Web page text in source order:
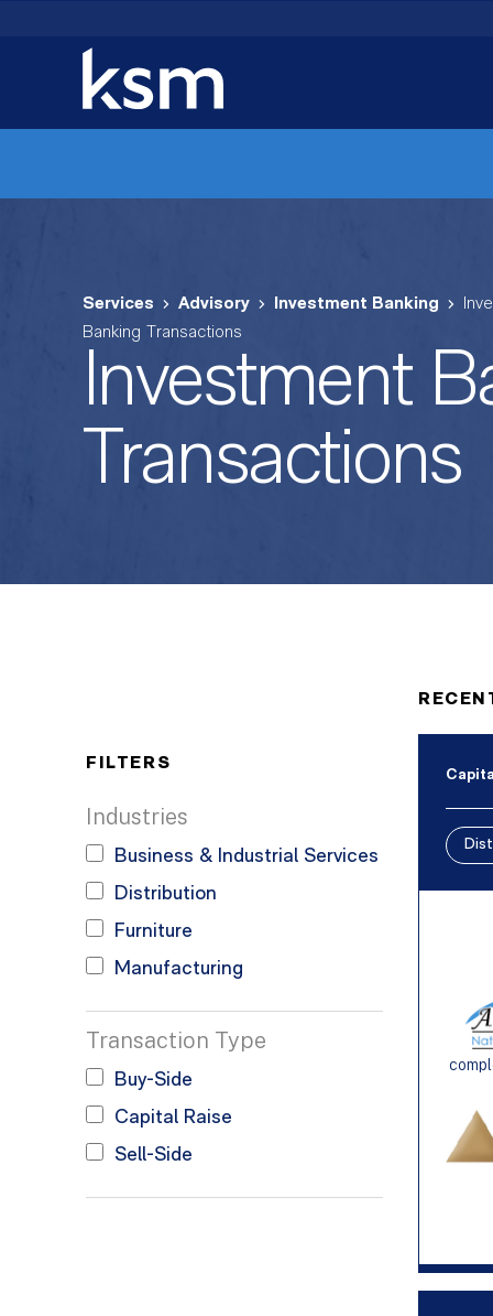
Services Advisory Investment Banking
Banking Transactions
Investment
Transactions
FILTERS
Industries
Business & Industrial Services
Distribution
Furniture
Manufacturing
Transaction Type
Buy-Side
Capital Raise
Sell-Side